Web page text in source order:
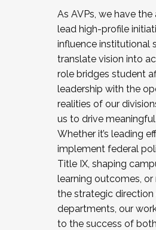
As AVPs, we have
lead high-profile
influence institutional
translate vision into
role bridges student
leadership with the
realities of our
us to drive
Whether it’s leading
implement federal
Title IX, shaping
learning outcomes, or
the strategic
departments, our
to the success of